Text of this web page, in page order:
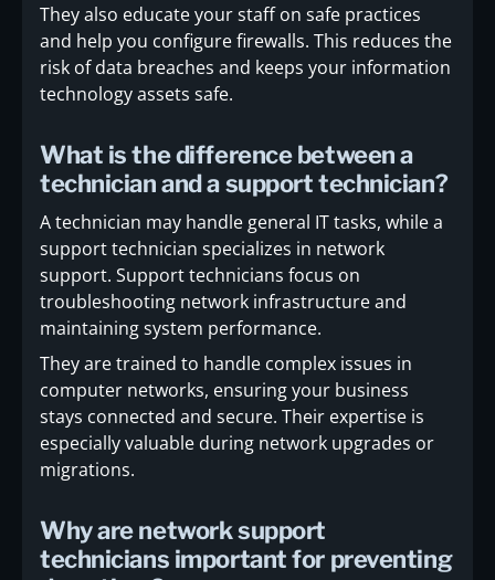
They also educate your staff on safe practices
and help you configure firewalls. This reduces the
risk of data breaches and keeps your information
technology assets safe.
What is the difference between a
technician and a support technician?
A technician may handle general IT tasks, while a
support technician specializes in network
support. Support technicians focus on
troubleshooting network infrastructure and
maintaining system performance.
They are trained to handle complex issues in
computer networks, ensuring your business
stays connected and secure. Their expertise is
especially valuable during network upgrades or
migrations.
Why are network support
technicians important for preventing